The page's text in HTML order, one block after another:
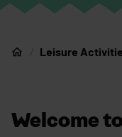
Home
Leisure
Welcome